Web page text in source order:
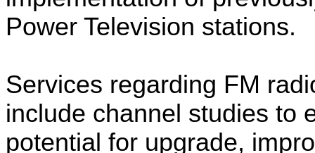
Power Television stations.
Services regarding FM
include channel studies to
potential for upgrade,